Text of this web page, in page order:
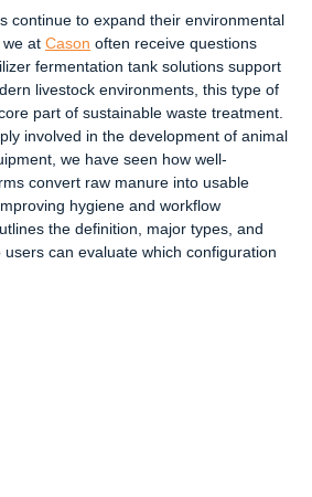
continue to expand their environmental
at Cason often receive questions
fermentation tank solutions support
livestock environments, this type of
part of sustainable waste treatment.
involved in the development of animal
we have seen how well-
convert raw manure into usable
hygiene and workflow
the definition, major types, and
can evaluate which configuration